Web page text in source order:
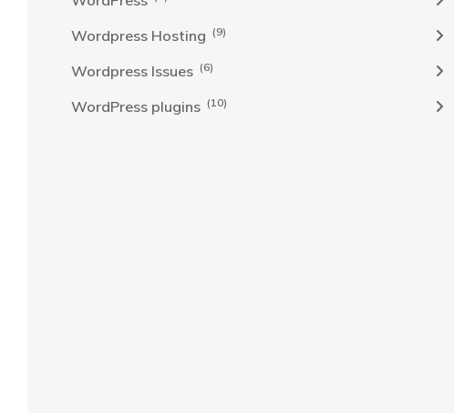
Wordpress Hosting (9)
Wordpress Issues (6)
WordPress plugins (10)